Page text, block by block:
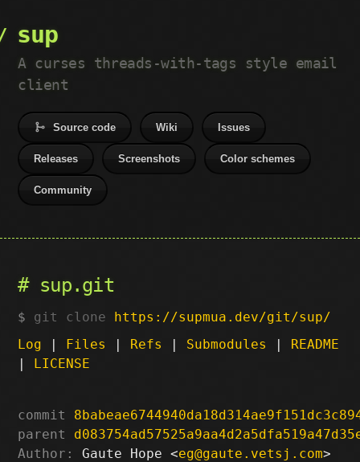
sup
A curses threads-with-tags style email
client
Source code Wiki Issues
Releases Screenshots Color schemes
Community
sup.git
git clone https://supmua.dev/git/sup/
Log | Files | Refs | Submodules | README
| LICENSE
commit
parent
Author:
Gaute Hope <eg@gaute.vetsj.com